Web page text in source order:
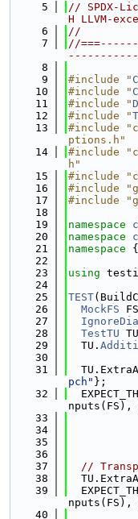
    5
// SPDX-
H LLVM-
    6
//
    7
//
    8
    9
#include "
   10
#include "
   11
#include "
   12
#include "
   13
#include
ptions.h"
   14
#include
h"
   15
#include
   16
#include
   17
#include
   18
   19
namespace
   20
namespace
   21
namespace {
   22
   23
using
   24
   25
TEST
   26
MockFS
   27
   28
TestTU
   29
  TU.
   30
   31
pch" };
   32
nputs(FS),
   33
   34
   35
   36
   37
//
   38
   39
nputs(FS),
   40